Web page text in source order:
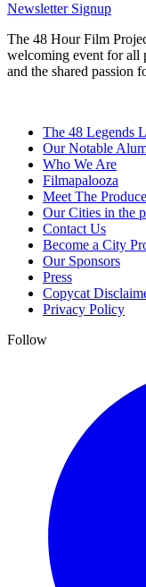
Newsletter Signup
The 48 Hour Film
welcoming event for all
and the shared passion
The 48 Legends
Our Notable
Who We Are
Filmapalooza
Meet The
Our Cities in the
Contact Us
Become a City
Our Sponsors
Press
Copycat
Privacy Policy
Follow